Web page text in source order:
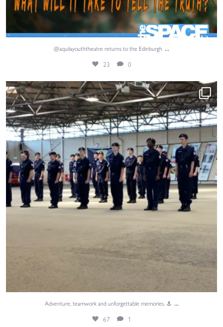
@aquilayouththeatre returns to the Edinburgh ...
23 0
Adventure, teamwork and unforgettable memories. ⚓...
67 1
Adventure, teamwork and unforgettable memories. ⚓ ...
67 1